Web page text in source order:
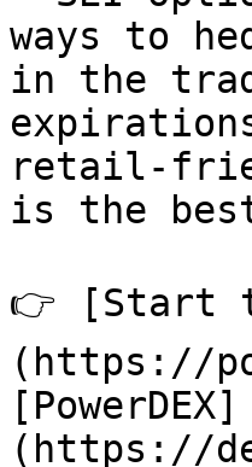
ways to
in the
retail-
is the
👉 [Start
(https://
[PowerDEX]